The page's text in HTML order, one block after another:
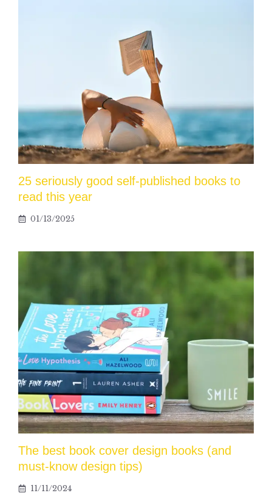
25 seriously good self-published books to
read this year
01/13/2025
The best book cover design books (and
must-know design tips)
11/11/2024